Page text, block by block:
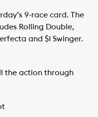
9-race card. The
Rolling Double,
and $1 Swinger.
the action through